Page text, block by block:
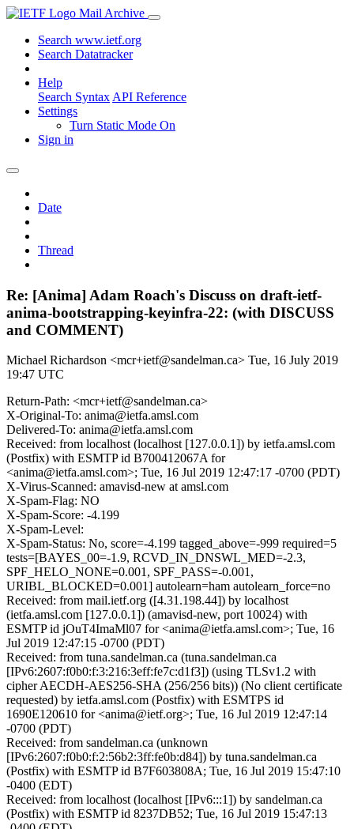
Mail Archive
Search www.ietf.org
Search Datatracker
Help
Search Syntax API Reference
Settings
Turn Static Mode On
Sign in
Date
Thread
Re: [Anima] Adam Roach's Discuss on draft-ietf-
anima-bootstrapping-keyinfra-22: (with DISCUSS
and COMMENT)
Michael Richardson <mcr+ietf@sandelman.ca> Tue, 16 July 2019
19:47 UTC
Return-Path: <mcr+ietf@sandelman.ca>
X-Original-To: anima@ietfa.amsl.com
Delivered-To: anima@ietfa.amsl.com
Received: from localhost (localhost [127.0.0.1]) by ietfa.amsl.com
(Postfix) with ESMTP id B700412067A for
<anima@ietfa.amsl.com>; Tue, 16 Jul 2019 12:47:17 -0700 (PDT)
X-Virus-Scanned: amavisd-new at amsl.com
X-Spam-Flag: NO
X-Spam-Score: -4.199
X-Spam-Level:
X-Spam-Status: No, score=-4.199 tagged_above=-999 required=5
tests=[BAYES_00=-1.9, RCVD_IN_DNSWL_MED=-2.3,
SPF_HELO_NONE=0.001, SPF_PASS=-0.001,
URIBL_BLOCKED=0.001] autolearn=ham autolearn_force=no
Received: from mail.ietf.org ([4.31.198.44]) by localhost
(ietfa.amsl.com [127.0.0.1]) (amavisd-new, port 10024) with
ESMTP id jOuT4ImaMl07 for <anima@ietfa.amsl.com>; Tue, 16
Jul 2019 12:47:15 -0700 (PDT)
Received: from tuna.sandelman.ca (tuna.sandelman.ca
[IPv6:2607:f0b0:f:3:216:3eff:fe7c:d1f3]) (using TLSv1.2 with
cipher AECDH-AES256-SHA (256/256 bits)) (No client certificate
requested) by ietfa.amsl.com (Postfix) with ESMTPS id
1690E120610 for <anima@ietf.org>; Tue, 16 Jul 2019 12:47:14
-0700 (PDT)
Received: from sandelman.ca (unknown
[IPv6:2607:f0b0:f:2:56b2:3ff:fe0b:d84]) by tuna.sandelman.ca
(Postfix) with ESMTP id B7F603808A; Tue, 16 Jul 2019 15:47:10
-0400 (EDT)
Received: from localhost (localhost [IPv6:::1]) by sandelman.ca
(Postfix) with ESMTP id 8237DB52; Tue, 16 Jul 2019 15:47:13